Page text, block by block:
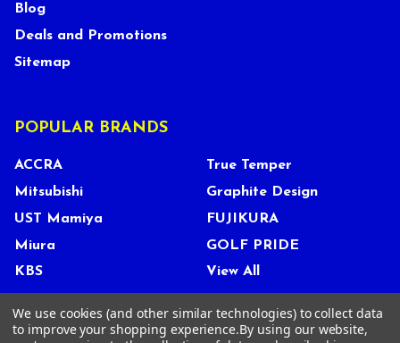
Blog
Deals and Promotions
Sitemap
POPULAR BRANDS
ACCRA
Mitsubishi
UST Mamiya
Miura
KBS
True Temper
Graphite Design
FUJIKURA
GOLF PRIDE
View All
We use cookies (and other similar technologies) to collect data
to improve your shopping experience.By using our website,